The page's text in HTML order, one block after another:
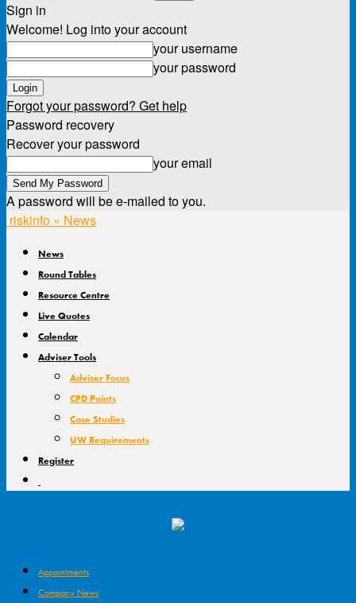
Sign in
Welcome! Log into your account
your username
your password
Forgot your password? Get help
Password recovery
Recover your password
your email
A password will be e-mailed to you.
riskinfo » News
News
Round Tables
Resource Centre
Live Quotes
Calendar
Adviser Tools
Adviser Focus
CPD Points
Case Studies
UW Requirements
Register
Appointments
Company News